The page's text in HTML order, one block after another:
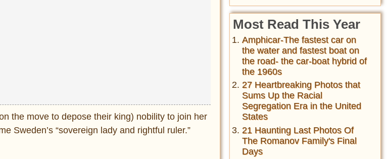
the move to depose their king) nobility to join her
Sweden’s “sovereign lady and rightful ruler.”
Most Read This Year
Amphicar-The fastest car on
the water and fastest boat on
the road- the car-boat hybrid of
the 1960s
27 Heartbreaking Photos that
Sums Up the Racial
Segregation Era in the United
States
21 Haunting Last Photos Of
The Romanov Family's Final
Days